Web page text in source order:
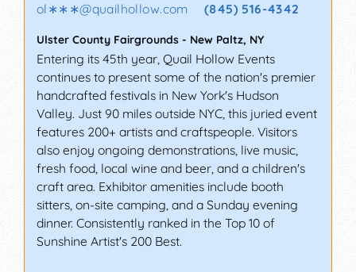
ol∗∗∗@quailhollow.com (845) 516-4342
Ulster County Fairgrounds - New Paltz, NY
Entering its 45th year, Quail Hollow Events
continues to present some of the nation's premier
handcrafted festivals in New York's Hudson
Valley. Just 90 miles outside NYC, this juried event
features 200+ artists and craftspeople. Visitors
also enjoy ongoing demonstrations, live music,
fresh food, local wine and beer, and a children's
craft area. Exhibitor amenities include booth
sitters, on-site camping, and a Sunday evening
dinner. Consistently ranked in the Top 10 of
Sunshine Artist's 200 Best.